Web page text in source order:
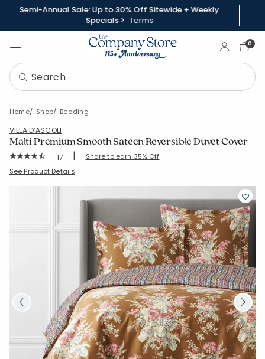
Semi-Annual Sale: Up to 30% Off Sitewide + Weekly
Specials > Terms
Sign In0
Home Shop Bedding
VILLA D’ASCOLI
Malti Premium Smooth Sateen Reversible Duvet Cover
Rating Count:
17 | Share to earn 35% Off
SKU: 51323D
See Product Details